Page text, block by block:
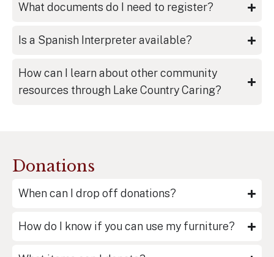
What documents do I need to register?
Is a Spanish Interpreter available?
How can I learn about other community
resources through Lake Country Caring?
Donations
When can I drop off donations?
How do I know if you can use my furniture?